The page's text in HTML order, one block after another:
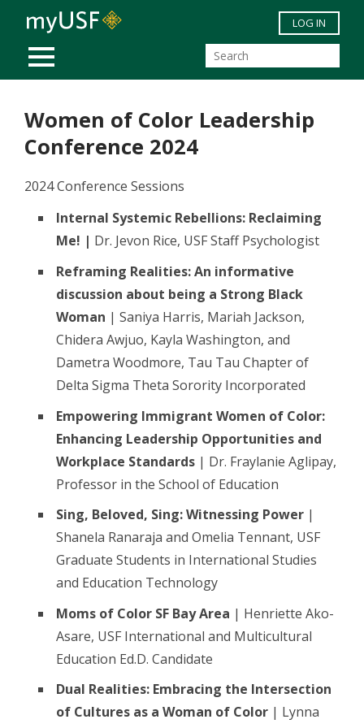
Skip to main content
MOBILE MENU
LOG IN
Women of Color Leadership
Conference 2024
2024 Conference Sessions
Internal Systemic Rebellions: Reclaiming
Me! | Dr. Jevon Rice, USF Staff Psychologist
Reframing Realities: An informative
discussion about being a Strong Black
Woman | Saniya Harris, Mariah Jackson,
Chidera Awjuo, Kayla Washington, and
Dametra Woodmore, Tau Tau Chapter of
Delta Sigma Theta Sorority Incorporated
Empowering Immigrant Women of Color:
Enhancing Leadership Opportunities and
Workplace Standards | Dr. Fraylanie Aglipay,
Professor in the School of Education
Sing, Beloved, Sing: Witnessing Power |
Shanela Ranaraja and Omelia Tennant, USF
Graduate Students in International Studies
and Education Technology
Moms of Color SF Bay Area | Henriette Ako-
Asare, USF International and Multicultural
Education Ed.D. Candidate
Dual Realities: Embracing the Intersection
of Cultures as a Woman of Color | Lynna